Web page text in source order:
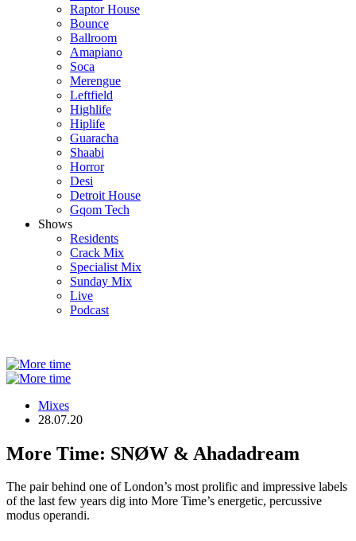
Raptor House
Bounce
Ballroom
Amapiano
Soca
Merengue
Leftfield
Highlife
Hiplife
Guaracha
Shaabi
Horror
Desi
Detroit House
Gqom Tech
Shows
Residents
Crack Mix
Specialist Mix
Sunday Mix
Live
Podcast
Mixes
28.07.20
More Time: SNØW & Ahadadream
The pair behind one of London’s most prolific and impressive labels
of the last few years dig into More Time’s energetic, percussive
modus operandi.